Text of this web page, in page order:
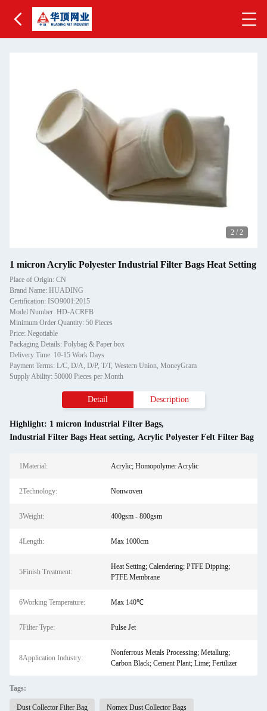
2 / 2
1 micron Acrylic Polyester Industrial Filter Bags Heat Setting
Place of Origin: CN
Brand Name: HUADING
Certification: ISO9001:2015
Model Number: HD-ACRFB
Minimum Order Quantity: 50 Pieces
Price: Negotiable
Packaging Details: Polybag & Paper box
Delivery Time: 10-15 Work Days
Payment Terms: L/C, D/A, D/P, T/T, Western Union, MoneyGram
Supply Ability: 50000 Pieces per Month
Detail Description
Highlight: 1 micron Industrial Filter Bags,
Industrial Filter Bags Heat setting, Acrylic Polyester Felt Filter Bag
1Material: Acrylic; Homopolymer Acrylic
2Technology: Nonwoven
3Weight: 400gsm - 800gsm
4Length: Max 1000cm
5Finish Treatment:
Heat Setting; Calendering; PTFE Dipping;
PTFE Membrane
6Working Temperature: Max 140℃
7Filter Type: Pulse Jet
8Application Industry:
Nonferrous Metals Processing; Metallurg;
Carbon Black; Cement Plant; Lime; Fertilizer
Tags:
Dust Collector Filter Bag Nomex Dust Collector Bags